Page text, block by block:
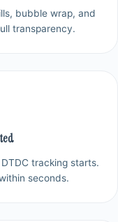
bubble wrap, and
transparency.
tracking starts.
seconds.